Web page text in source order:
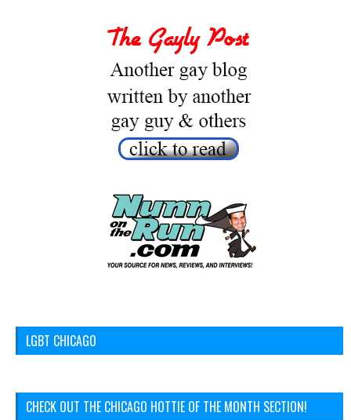
LGBT CHICAGO
CHECK OUT THE CHICAGO HOTTIE OF THE MONTH SECTION!